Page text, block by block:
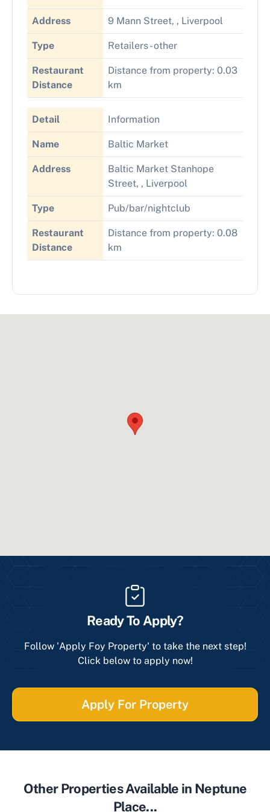
Address 9 Mann Street, , Liverpool
Type Retailers - other
Restaurant
Distance
Distance from property: 0.03
km
Detail Information
Name Baltic Market
Address
Baltic Market Stanhope
Street, , Liverpool
Type Pub/bar/nightclub
Restaurant
Distance
Distance from property: 0.08
km
Ready To Apply?
Follow 'Apply Foy Property' to take the next step!
Click below to apply now!
Apply For Property
Other Properties Available in Neptune
Place...